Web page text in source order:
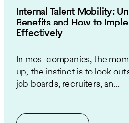
Internal Talent Mobility:
Benefits and How to
Effectively
In most companies, the
up, the instinct is to look
job boards, recruiters, an...